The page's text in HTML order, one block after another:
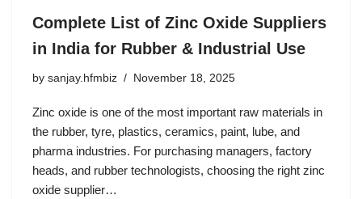
Complete List of Zinc Oxide Suppliers
in India for Rubber & Industrial Use
by sanjay.hfmbiz November 18, 2025
Zinc oxide is one of the most important raw materials in
the rubber, tyre, plastics, ceramics, paint, lube, and
pharma industries. For purchasing managers, factory
heads, and rubber technologists, choosing the right zinc
oxide supplier…